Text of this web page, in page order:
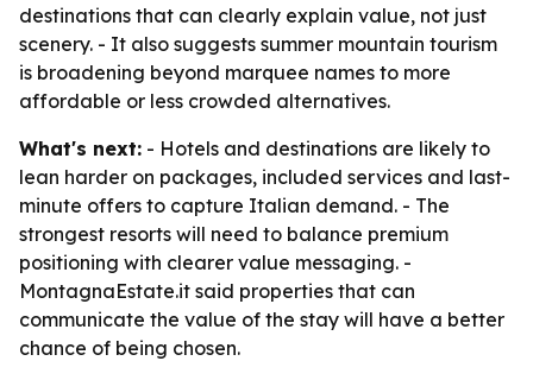
destinations that can clearly explain value, not just
scenery. - It also suggests summer mountain tourism
is broadening beyond marquee names to more
affordable or less crowded alternatives.
What's next: - Hotels and destinations are likely to
lean harder on packages, included services and last-
minute offers to capture Italian demand. - The
strongest resorts will need to balance premium
positioning with clearer value messaging. -
MontagnaEstate.it said properties that can
communicate the value of the stay will have a better
chance of being chosen.